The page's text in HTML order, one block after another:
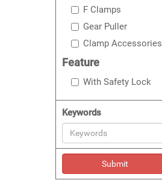
F Clamps
Gear Puller
Clamp Accessories
Feature
With Safety Lock
Keywords
Submit